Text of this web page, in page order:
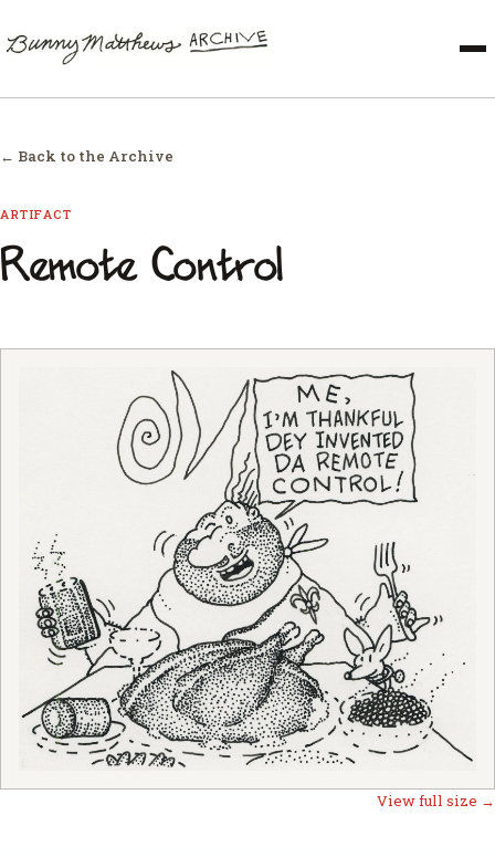
← Back to the Archive
ARTIFACT
Remote Control
View full size →